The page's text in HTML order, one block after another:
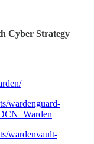
Cyber Strategy
wardenguard-
wardenvault-